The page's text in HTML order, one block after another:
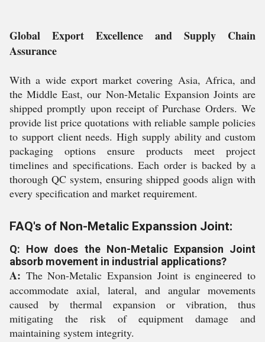
Global Export Excellence and Supply Chain
Assurance
With a wide export market covering Asia, Africa, and
the Middle East, our Non-Metalic Expansion Joints are
shipped promptly upon receipt of Purchase Orders. We
provide list price quotations with reliable sample policies
to support client needs. High supply ability and custom
packaging options ensure products meet project
timelines and specifications. Each order is backed by a
thorough QC system, ensuring shipped goods align with
every specification and market requirement.
FAQ's of Non-Metalic Expanssion Joint:
Q: How does the Non-Metalic Expansion Joint
absorb movement in industrial applications?
A: The Non-Metalic Expansion Joint is engineered to
accommodate axial, lateral, and angular movements
caused by thermal expansion or vibration, thus
mitigating the risk of equipment damage and
maintaining system integrity.